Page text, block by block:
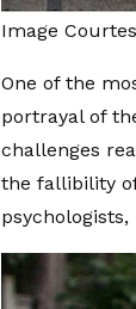
Image
One of the
portrayal of
challenges
the fallibility